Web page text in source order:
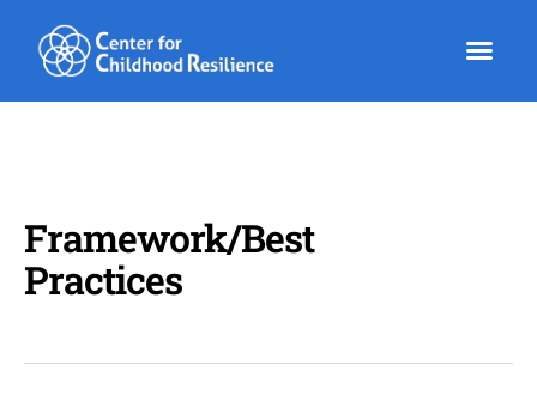
content
Framework/Best
Practices